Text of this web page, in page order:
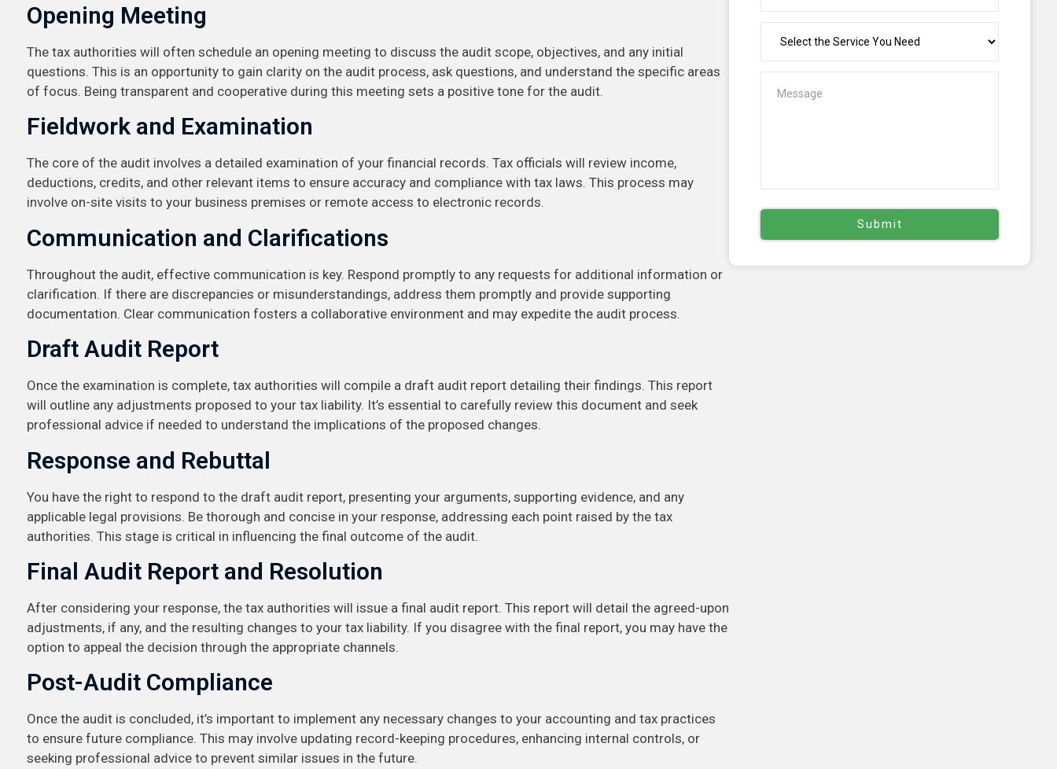
Opening Meeting
The tax authorities will often schedule an opening meeting to discuss the audit scope, objectives, and any initial
questions. This is an opportunity to gain clarity on the audit process, ask questions, and understand the specific areas
of focus. Being transparent and cooperative during this meeting sets a positive tone for the audit.
Fieldwork and Examination
The core of the audit involves a detailed examination of your financial records. Tax officials will review income,
deductions, credits, and other relevant items to ensure accuracy and compliance with tax laws. This process may
involve on-site visits to your business premises or remote access to electronic records.
Communication and Clarifications
Throughout the audit, effective communication is key. Respond promptly to any requests for additional information or
clarification. If there are discrepancies or misunderstandings, address them promptly and provide supporting
documentation. Clear communication fosters a collaborative environment and may expedite the audit process.
Draft Audit Report
Once the examination is complete, tax authorities will compile a draft audit report detailing their findings. This report
will outline any adjustments proposed to your tax liability. It’s essential to carefully review this document and seek
professional advice if needed to understand the implications of the proposed changes.
Response and Rebuttal
You have the right to respond to the draft audit report, presenting your arguments, supporting evidence, and any
applicable legal provisions. Be thorough and concise in your response, addressing each point raised by the tax
authorities. This stage is critical in influencing the final outcome of the audit.
Final Audit Report and Resolution
After considering your response, the tax authorities will issue a final audit report. This report will detail the agreed-upon
adjustments, if any, and the resulting changes to your tax liability. If you disagree with the final report, you may have the
option to appeal the decision through the appropriate channels.
Post-Audit Compliance
Once the audit is concluded, it’s important to implement any necessary changes to your accounting and tax practices
to ensure future compliance. This may involve updating record-keeping procedures, enhancing internal controls, or
seeking professional advice to prevent similar issues in the future.